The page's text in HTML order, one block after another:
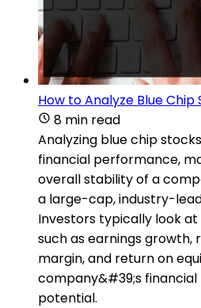
How to Analyze Blue Chip
8 min read
Analyzing blue chip
financial performance,
overall stability of a
a large-cap, industry-
Investors typically look
such as earnings growth,
margin, and return on
company&#39;s
potential.